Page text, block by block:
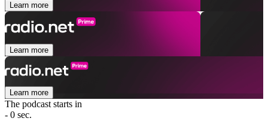
Learn more
Learn more
Learn more
The podcast starts in
- 0 sec.